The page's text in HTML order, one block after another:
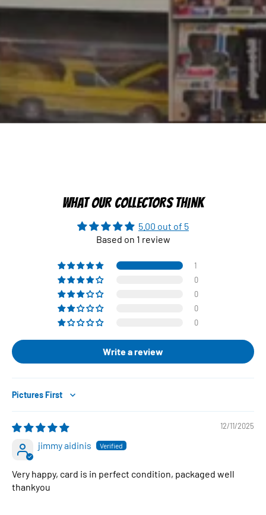
WHAT OUR COLLECTORS THINK
5.00 out of 5
Based on 1 review
1
0
0
0
0
Write a review
Sort by
12/11/2025
jimmy aidinis
Very happy, card is in perfect condition, packaged well
thankyou